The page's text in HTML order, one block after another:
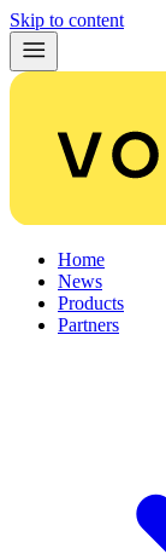
Skip to content
Home
News
Products
Partners